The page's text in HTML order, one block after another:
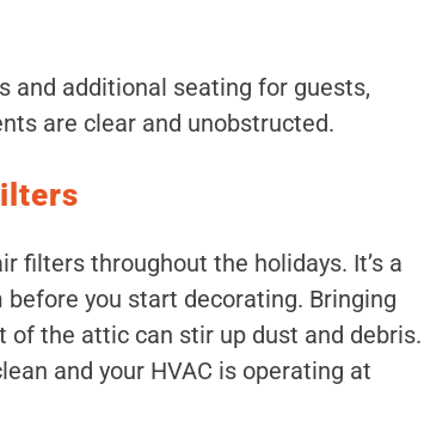
and additional seating for guests,
are clear and unobstructed.
filters throughout the holidays. It’s a
you start decorating. Bringing
of the attic can stir up dust and debris.
and your HVAC is operating at